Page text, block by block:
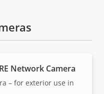
Network Camera
– for exterior use in